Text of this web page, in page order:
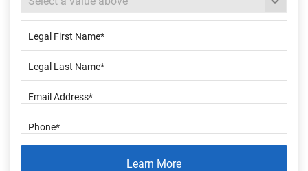
Learn More